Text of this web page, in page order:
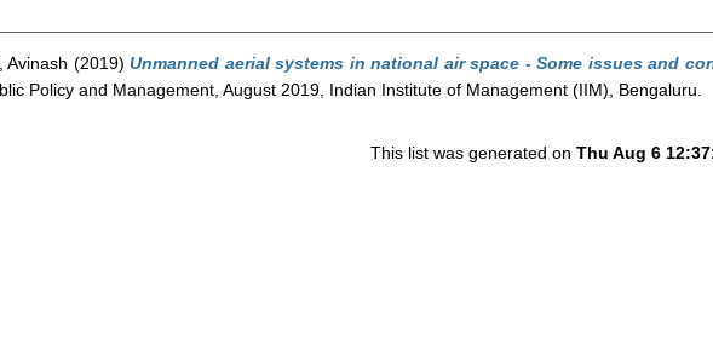
Avinash (2019)Unmanned aerial systems in national air space - Some issues and
Policy and Management, August 2019, Indian Institute of Management (IIM), Bengaluru.
This list was generated on Thu Aug 6